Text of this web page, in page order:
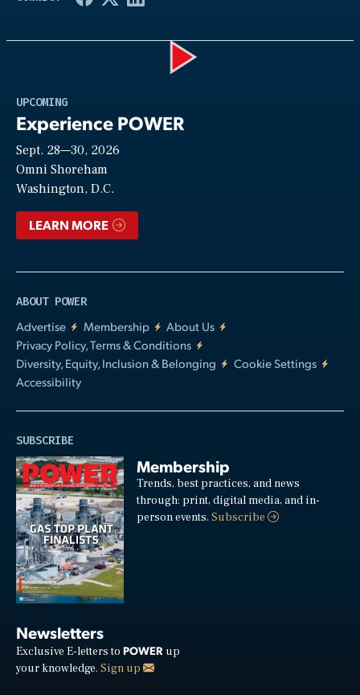
UPCOMING
Experience POWER
Sept. 28—30, 2026
Omni Shoreham
Washington, D.C.
LEARN MORE
ABOUT POWER
Advertise
Membership
About Us
Privacy Policy, Terms & Conditions
Diversity, Equity, Inclusion & Belonging
Cookie Settings
Accessibility
SUBSCRIBE
Membership
Trends, best practices, and news
through: print, digital media, and in-
person events.Subscribe
Newsletters
Exclusive E-letters to POWER up
your knowledge. Sign up